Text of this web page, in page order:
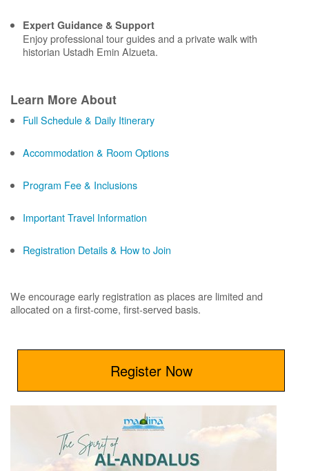
Expert Guidance & Support
Enjoy professional tour guides and a private walk with
historian Ustadh Emin Alzueta.
Learn More About
Full Schedule & Daily Itinerary
Accommodation & Room Options
Program Fee & Inclusions
Important Travel Information
Registration Details & How to Join
We encourage early registration as places are limited and
allocated on a first-come, first-served basis.
Register Now